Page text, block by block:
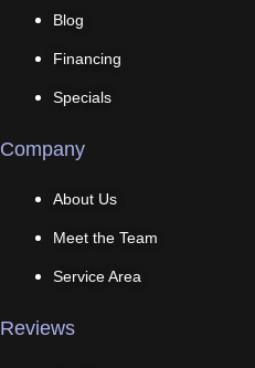
Blog
Financing
Specials
Company
About Us
Meet the Team
Service Area
Reviews